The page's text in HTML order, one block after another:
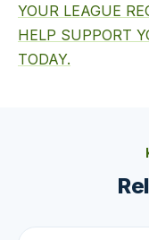
YOUR LEAGUE
HELP SUPPORT
TODAY.